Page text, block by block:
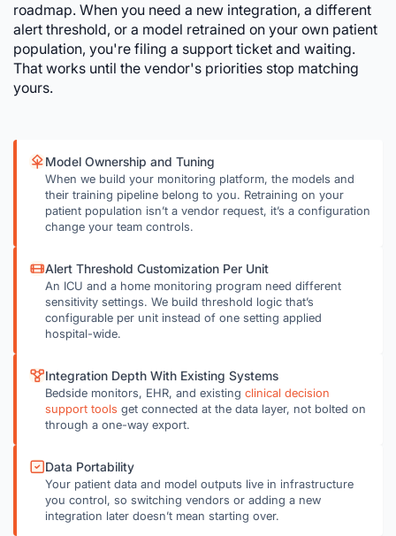
roadmap. When you need a new integration, a different
alert threshold, or a model retrained on your own patient
population, you're filing a support ticket and waiting.
That works until the vendor's priorities stop matching
yours.
Model Ownership and Tuning
When we build your monitoring platform, the models and
their training pipeline belong to you. Retraining on your
patient population isn’t a vendor request, it’s a configuration
change your team controls.
Alert Threshold Customization Per Unit
An ICU and a home monitoring program need different
sensitivity settings. We build threshold logic that’s
configurable per unit instead of one setting applied
hospital-wide.
Integration Depth With Existing Systems
Bedside monitors, EHR, and existing clinical decision
support tools get connected at the data layer, not bolted on
through a one-way export.
Data Portability
Your patient data and model outputs live in infrastructure
you control, so switching vendors or adding a new
integration later doesn’t mean starting over.